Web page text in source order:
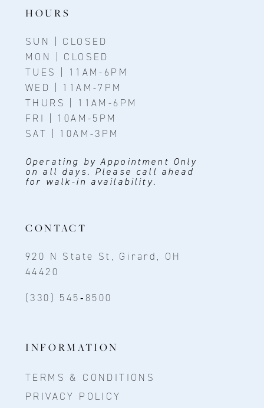
HOURS
SUN | CLOSED
MON | CLOSED
TUES | 11AM-6PM
WED | 11AM-7PM
THURS | 11AM-6PM
FRI | 10AM-5PM
SAT | 10AM-3PM
Operating by Appointment Only
on all days. Please call ahead
for walk-in availability.
CONTACT
920 N State St, Girard, OH
44420
(330) 545‑8500
INFORMATION
TERMS & CONDITIONS
PRIVACY POLICY